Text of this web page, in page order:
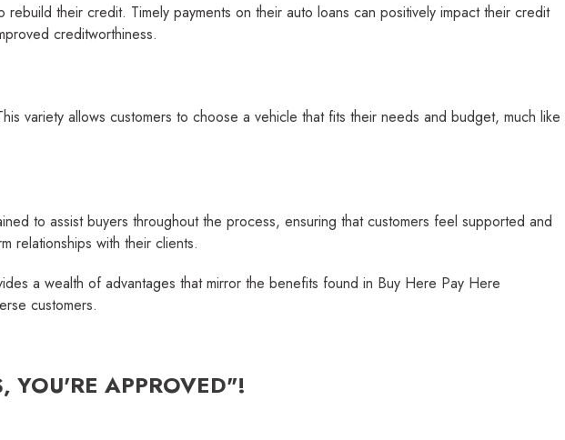
their credit. Timely payments on their auto loans can positively impact their credit
creditworthiness.
variety allows customers to choose a vehicle that fits their needs and budget, much like
to assist buyers throughout the process, ensuring that customers feel supported and
relationships with their clients.
a wealth of advantages that mirror the benefits found in Buy Here Pay Here
customers.
YOU'RE APPROVED"!